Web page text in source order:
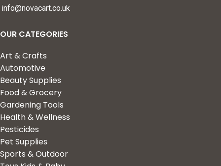
info@novacart.co.uk
OUR CATEGORIES
Art & Crafts
Automotive
Beauty Supplies
Food & Grocery
Gardening Tools
Health & Wellness
Pesticides
Pet Supplies
Sports & Outdoor